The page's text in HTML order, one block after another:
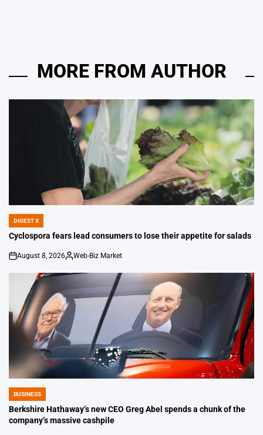
MORE FROM AUTHOR
POSTED
IN
DIGEST X
Cyclospora fears lead consumers to lose their appetite for salads
on
August 8, 2026
Posted
Web-Biz Market
POSTED
IN
BUSINESS
Berkshire Hathaway’s new CEO Greg Abel spends a chunk of the
company’s massive cashpile